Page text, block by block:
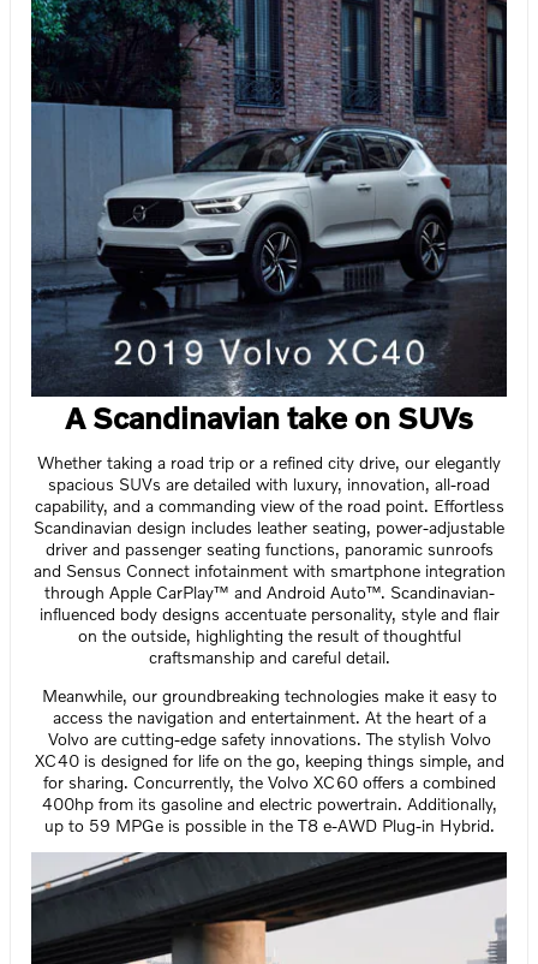
A Scandinavian take on SUVs
Whether taking a road trip or a refined city drive, our elegantly
spacious SUVs are detailed with luxury, innovation, all-road
capability, and a commanding view of the road point. Effortless
Scandinavian design includes leather seating, power-adjustable
driver and passenger seating functions, panoramic sunroofs
and Sensus Connect infotainment with smartphone integration
through Apple CarPlay™ and Android Auto™. Scandinavian-
influenced body designs accentuate personality, style and flair
on the outside, highlighting the result of thoughtful
craftsmanship and careful detail.
Meanwhile, our groundbreaking technologies make it easy to
access the navigation and entertainment. At the heart of a
Volvo are cutting-edge safety innovations. The stylish Volvo
XC40 is designed for life on the go, keeping things simple, and
for sharing. Concurrently, the Volvo XC60 offers a combined
400hp from its gasoline and electric powertrain. Additionally,
up to 59 MPGe is possible in the T8 e-AWD Plug-in Hybrid.